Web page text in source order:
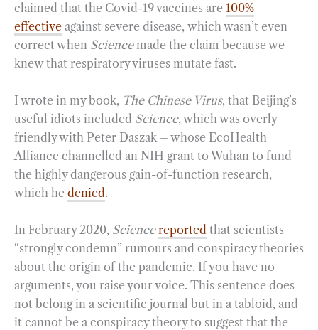
claimed that the Covid-19 vaccines are 100%
effective against severe disease, which wasn’t even
correct when Sciencemade the claim because we
knew that respiratory viruses mutate fast.
I wrote in my book, The Chinese Virus, that Beijing’s
useful idiots included Science, which was overly
friendly with Peter Daszak – whose EcoHealth
Alliance channelled an NIH grant to Wuhan to fund
the highly dangerous gain-of-function research,
which he denied.
In February 2020, Science reported that scientists
“strongly condemn” rumours and conspiracy theories
about the origin of the pandemic. If you have no
arguments, you raise your voice. This sentence does
not belong in a scientific journal but in a tabloid, and
it cannot be a conspiracy theory to suggest that the